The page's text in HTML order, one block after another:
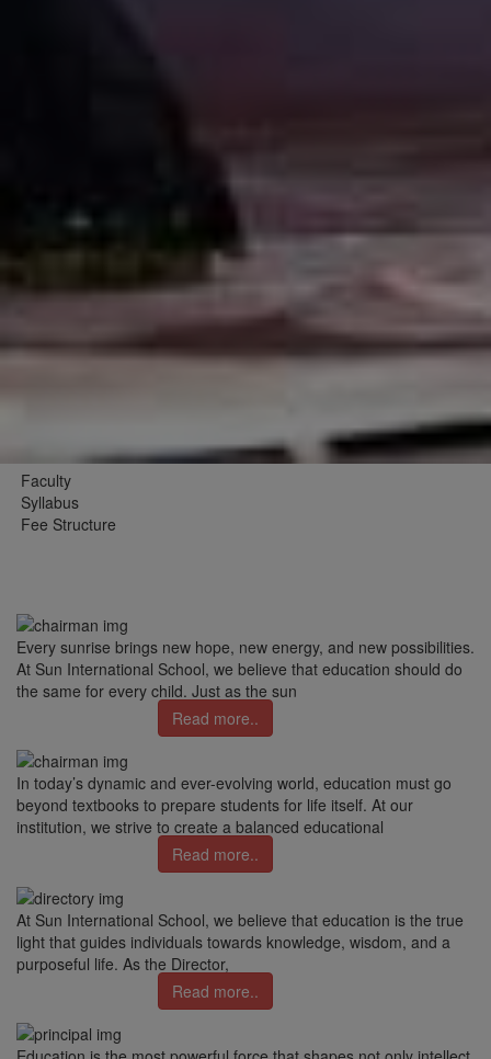
Faculty
Syllabus
Fee Structure
Every sunrise brings new hope, new energy, and new possibilities.
At Sun International School, we believe that education should do
the same for every child. Just as the sun
Read more..
In today’s dynamic and ever-evolving world, education must go
beyond textbooks to prepare students for life itself. At our
institution, we strive to create a balanced educational
Read more..
At Sun International School, we believe that education is the true
light that guides individuals towards knowledge, wisdom, and a
purposeful life. As the Director,
Read more..